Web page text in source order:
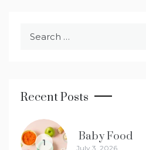
Recent Posts
1 Baby Food
July 3, 2026